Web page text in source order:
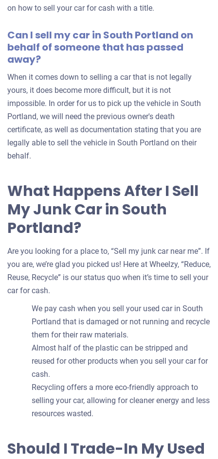
on how to sell your car for cash with a title.
Can I sell my car in South Portland on
behalf of someone that has passed
away?
When it comes down to selling a car that is not legally
yours, it does become more difficult, but it is not
impossible. In order for us to pick up the vehicle in South
Portland, we will need the previous owner's death
certificate, as well as documentation stating that you are
legally able to sell the vehicle in South Portland on their
behalf.
What Happens After I Sell
My Junk Car in South
Portland?
Are you looking for a place to, “Sell my junk car near me”. If
you are, we’re glad you picked us! Here at Wheelzy, “Reduce,
Reuse, Recycle” is our status quo when it’s time to sell your
car for cash.
We pay cash when you sell your used car in South
Portland that is damaged or not running and recycle
them for their raw materials.
Almost half of the plastic can be stripped and
reused for other products when you sell your car for
cash.
Recycling offers a more eco-friendly approach to
selling your car, allowing for cleaner energy and less
resources wasted.
Should I Trade-In My Used